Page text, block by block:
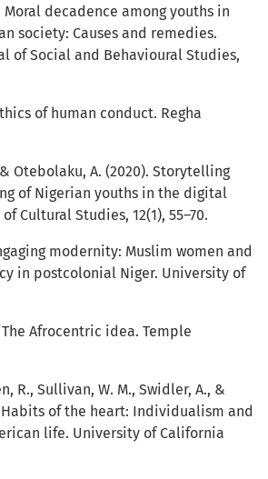
Moral decadence among youths in
society: Causes and remedies.
of Social and Behavioural Studies,
of human conduct. Regha
Otebolaku, A. (2020). Storytelling
of Nigerian youths in the digital
Cultural Studies, 12(1), 55–70.
modernity: Muslim women and
in postcolonial Niger. University of
The Afrocentric idea. Temple
R., Sullivan, W. M., Swidler, A., &
Habits of the heart: Individualism and
life. University of California